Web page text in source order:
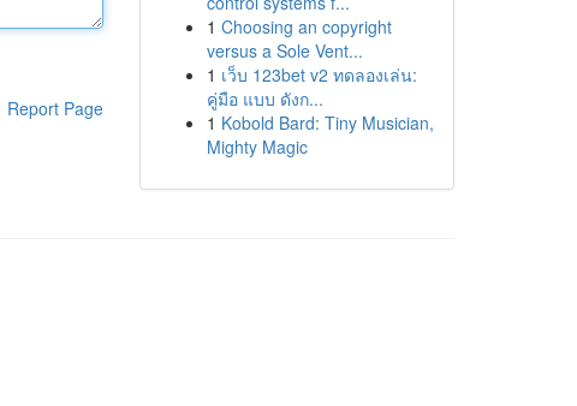
Report Page
1 Choosing an copyright
versus a Sole Vent...
1 เว็บ 123bet v2 ทดลองเล่น:
คู่มือ แบบ ดังก...
1 Kobold Bard: Tiny Musician,
Mighty Magic